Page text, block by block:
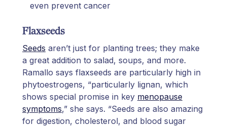
even prevent cancer
Flaxseeds
Seeds aren’t just for planting trees; they make
a great addition to salad, soups, and more.
Ramallo says flaxseeds are particularly high in
phytoestrogens, “particularly lignan, which
shows special promise in key menopause
symptoms,” she says. “Seeds are also amazing
for digestion, cholesterol, and blood sugar